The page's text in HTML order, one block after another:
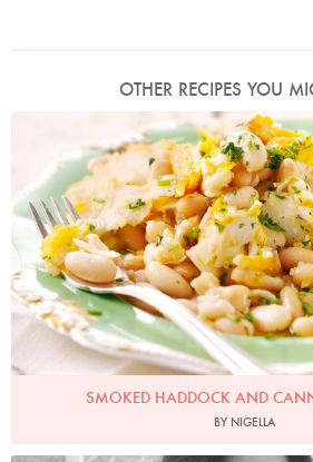
OTHER RECIPES YOU
Photo by Lis Parsons
SMOKED HADDOCK AND
BY NIGELLA